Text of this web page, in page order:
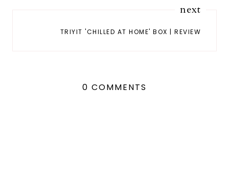
next
TRIYIT 'CHILLED AT HOME' BOX | REVIEW
0 COMMENTS